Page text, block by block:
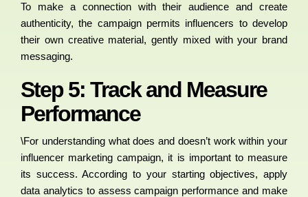
To make a connection with their audience and create
authenticity, the campaign permits influencers to develop
their own creative material, gently mixed with your brand
messaging.
Step 5: Track and Measure
Performance
\For understanding what does and doesn’t work within your
influencer marketing campaign, it is important to measure
its success. According to your starting objectives, apply
data analytics to assess campaign performance and make